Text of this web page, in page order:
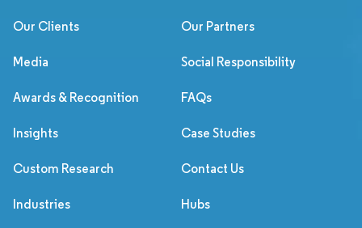
Our Clients Our Partners
Media Social Responsibility
Awards & Recognition FAQs
Insights Case Studies
Custom Research Contact Us
Industries Hubs